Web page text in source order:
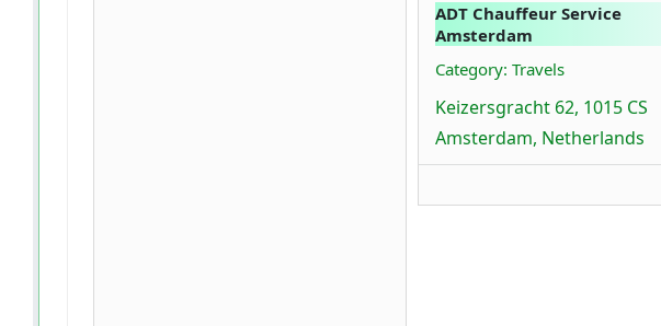
ADT Chauffeur Service
Amsterdam
Category: Travels
Keizersgracht 62, 1015 CS
Amsterdam, Netherlands